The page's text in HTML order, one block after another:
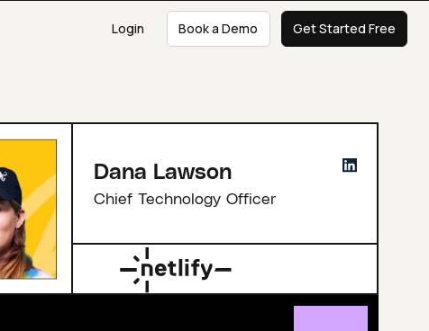
Login Book a Demo Get Started Free
Dana Lawson
Chief Technology Officer